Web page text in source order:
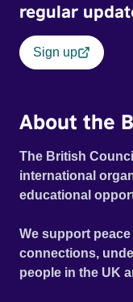
regular
Sign up
About the
The British
international
educational
We support
connections,
people in the UK